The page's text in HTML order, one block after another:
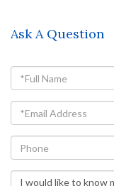
Ask A Question
Full
Name
Email
Phone
Questions